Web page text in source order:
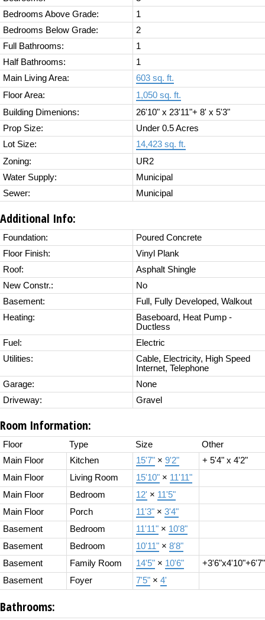
Bedrooms Above Grade:
1
Bedrooms Below Grade:
2
Full Bathrooms:
1
Half Bathrooms:
1
Main Living Area:
603 sq. ft.
Floor Area:
1,050 sq. ft.
Building Dimenions:
26'10" x 23'11"+ 8' x 5'3"
Prop Size:
Under 0.5 Acres
Lot Size:
14,423 sq. ft.
Zoning:
UR2
Water Supply:
Municipal
Sewer:
Municipal
Additional Info:
Foundation:
Poured Concrete
Floor Finish:
Vinyl Plank
Roof:
Asphalt Shingle
New Constr.:
No
Basement:
Full, Fully Developed, Walkout
Heating:
Baseboard, Heat Pump -
Ductless
Fuel:
Electric
Utilities:
Cable, Electricity, High Speed
Internet, Telephone
Garage:
None
Driveway:
Gravel
Room Information:
Floor Type Size
Other
Main Floor
Kitchen 15'7" × 9'2"
+ 5'4" x 4'2"
Main Floor
Living Room 15'10" × 11'11"
Main Floor
Bedroom 12' × 11'5"
Main Floor
Porch 11'3" × 3'4"
Basement
Bedroom 11'11" × 10'8"
Basement
Bedroom 10'11" × 8'8"
Basement
Family Room 14'5" × 10'6"
Basement
Foyer 7'5" × 4'
Bathrooms: